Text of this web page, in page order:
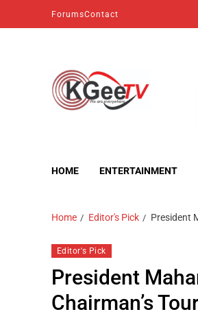
ForumsContact
HOME ENTERTAINMENT
Home Editor's Pick President
Editor's Pick
President
Chairman’s